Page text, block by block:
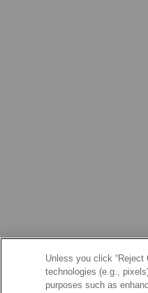
Unless you click
technologies (e.g.,
purposes such as